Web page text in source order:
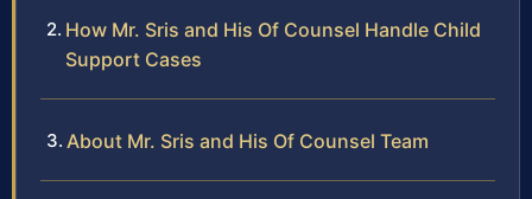
How Mr. Sris and His Of Counsel Handle Child
Support Cases
About Mr. Sris and His Of Counsel Team